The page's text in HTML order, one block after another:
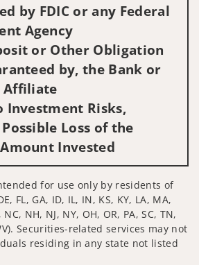
by FDIC or any Federal
Agency
or Other Obligation
by, the Bank or
Affiliate
Investment Risks,
Loss of the
Invested
for use only by residents of
FL, GA, ID, IL, IN, KS, KY, LA, MA,
NH, NJ, NY, OH, OR, PA, SC, TN,
Securities-related services may not
residing in any state not listed